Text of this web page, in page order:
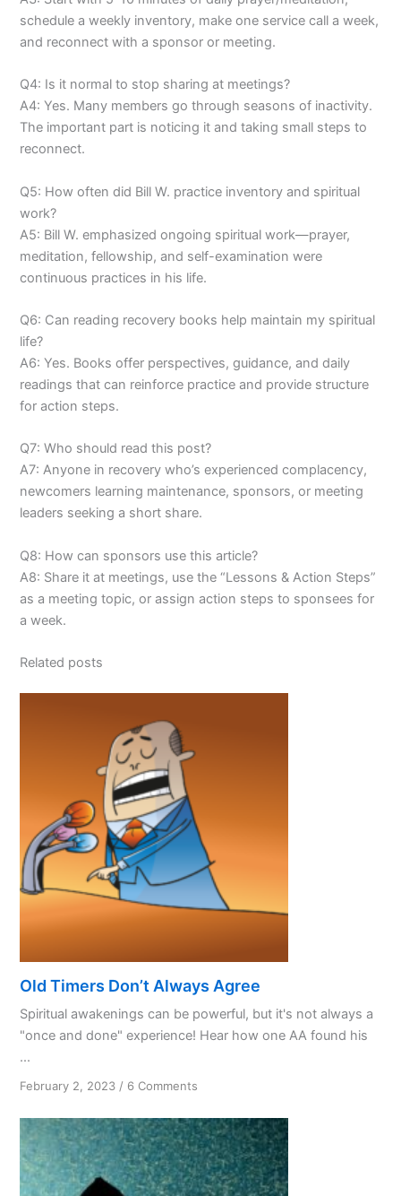
schedule a weekly inventory, make one service call a week,
and reconnect with a sponsor or meeting.
Q4: Is it normal to stop sharing at meetings?
A4: Yes. Many members go through seasons of inactivity.
The important part is noticing it and taking small steps to
reconnect.
Q5: How often did Bill W. practice inventory and spiritual
work?
A5: Bill W. emphasized ongoing spiritual work—prayer,
meditation, fellowship, and self-examination were
continuous practices in his life.
Q6: Can reading recovery books help maintain my spiritual
life?
A6: Yes. Books offer perspectives, guidance, and daily
readings that can reinforce practice and provide structure
for action steps.
Q7: Who should read this post?
A7: Anyone in recovery who’s experienced complacency,
newcomers learning maintenance, sponsors, or meeting
leaders seeking a short share.
Q8: How can sponsors use this article?
A8: Share it at meetings, use the “Lessons & Action Steps”
as a meeting topic, or assign action steps to sponsees for
a week.
Related posts
Old Timers Don’t Always Agree
Spiritual awakenings can be powerful, but it's not always a
"once and done" experience! Hear how one AA found his
...
February 2, 2023 / 6 Comments
Timers
Don’t
Always
Agree